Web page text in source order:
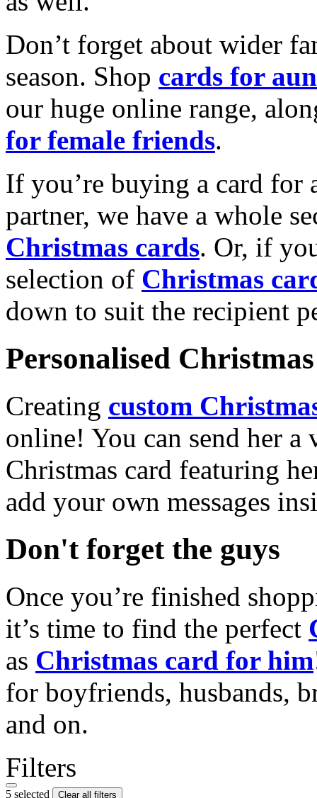
Don’t forget about wider
season. Shop cards for
our huge online range,
for female friends.
If you’re buying a card for
partner, we have a whole
Christmas cards. Or, if
selection of Christmas
down to suit the recipient
Personalised
Creating custom
online! You can send her a
Christmas card featuring
add your own messages
Don't forget the guys
Once you’re finished
it’s time to find the perfect
as Christmas card for him
for boyfriends, husbands,
and on.
Filters
5 selected Clear all filters